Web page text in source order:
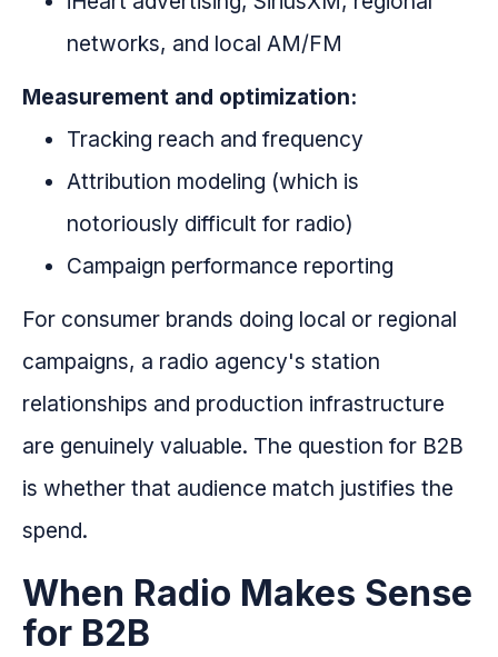
networks, and local AM/FM
Measurement and optimization:
Tracking reach and frequency
Attribution modeling (which is
notoriously difficult for radio)
Campaign performance reporting
For consumer brands doing local or regional
campaigns, a radio agency's station
relationships and production infrastructure
are genuinely valuable. The question for B2B
is whether that audience match justifies the
spend.
When Radio Makes Sense
for B2B